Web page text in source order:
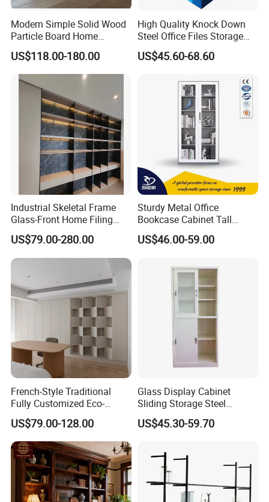
Modern Simple Solid Wood
Particle Board Home
Custom Corner Library Desk
Fireplace Bookshelf
US$118.00-180.00
High Quality Knock Down
Steel Office Files Storage
Bookcase Cabinet
US$45.60-68.60
Industrial Skeletal Frame
Glass-Front Home Filing
Library Bookshelf Featuring
Matte Lacquered Particle
Board
US$79.00-280.00
Sturdy Metal Office
Bookcase Cabinet Tall
Lockable Storage Cabinet
US$46.00-59.00
French-Style Traditional
Fully Customized Eco-
Friendly Modular Wood
Home Study Office Full-Wall
Curved Cabinet Doors
Wooden Wood Melamine
Bookcase
US$79.00-128.00
Glass Display Cabinet
Sliding Storage Steel
Cupboard Furniture Metal
Office Book Cabinet
US$45.30-59.70